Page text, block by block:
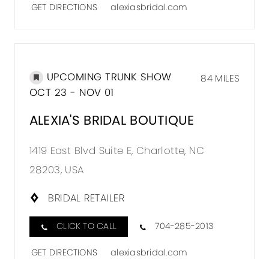
GET DIRECTIONS alexiasbridal.com
84 MILES
UPCOMING TRUNK SHOW
OCT 23 - NOV 01
ALEXIA'S BRIDAL BOUTIQUE
1419 East Blvd Suite E, Charlotte, NC
28203, USA
BRIDAL RETAILER
CLICK TO CALL 704-285-2013
GET DIRECTIONS alexiasbridal.com